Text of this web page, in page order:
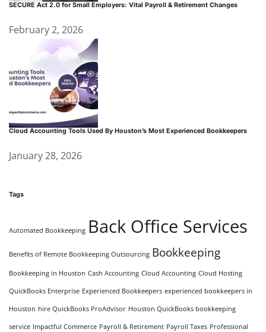
SECURE Act 2.0 for Small Employers: Vital Payroll & Retirement Changes
February 2, 2026
Cloud Accounting Tools Used By Houston’s Most Experienced Bookkeepers
January 28, 2026
Tags
Automated Bookkeeping Back Office Services
Benefits of Remote Bookkeeping Outsourcing Bookkeeping
Bookkeeping in Houston Cash Accounting Cloud Accounting Cloud Hosting
QuickBooks Enterprise Experienced Bookkeepers experienced bookkeepers in
Houston hire QuickBooks ProAdvisor Houston QuickBooks bookkeeping
service Impactful Commerce Payroll & Retirement Payroll Taxes Professional